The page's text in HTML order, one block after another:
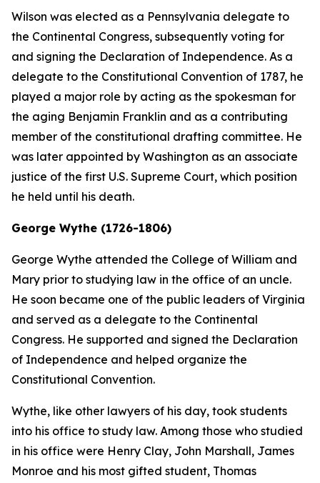
Wilson was elected as a Pennsylvania delegate to
the Continental Congress, subsequently voting for
and signing the Declaration of Independence. As a
delegate to the Constitutional Convention of 1787, he
played a major role by acting as the spokesman for
the aging Benjamin Franklin and as a contributing
member of the constitutional drafting committee. He
was later appointed by Washington as an associate
justice of the first U.S. Supreme Court, which position
he held until his death.
George Wythe (1726-1806)
George Wythe attended the College of William and
Mary prior to studying law in the office of an uncle.
He soon became one of the public leaders of Virginia
and served as a delegate to the Continental
Congress. He supported and signed the Declaration
of Independence and helped organize the
Constitutional Convention.
Wythe, like other lawyers of his day, took students
into his office to study law. Among those who studied
in his office were Henry Clay, John Marshall, James
Monroe and his most gifted student, Thomas